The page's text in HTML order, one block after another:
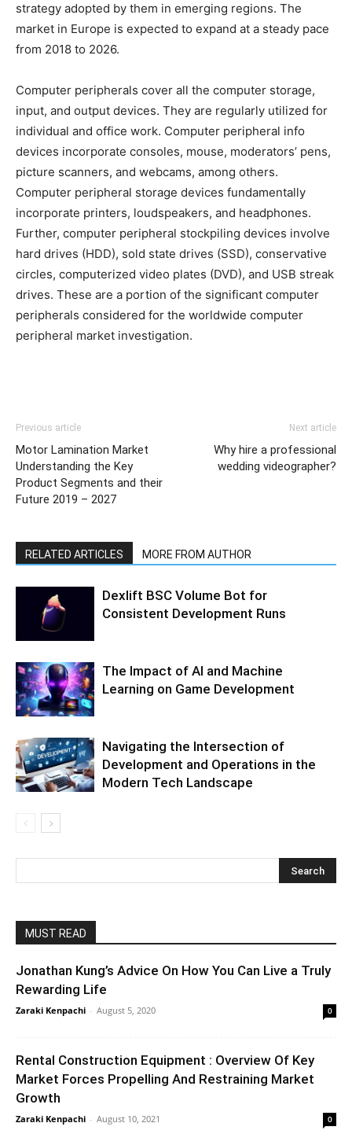
strategy adopted by them in emerging regions. The
market in Europe is expected to expand at a steady pace
from 2018 to 2026.
Computer peripherals cover all the computer storage,
input, and output devices. They are regularly utilized for
individual and office work. Computer peripheral info
devices incorporate consoles, mouse, moderators’ pens,
picture scanners, and webcams, among others.
Computer peripheral storage devices fundamentally
incorporate printers, loudspeakers, and headphones.
Further, computer peripheral stockpiling devices involve
hard drives (HDD), sold state drives (SSD), conservative
circles, computerized video plates (DVD), and USB streak
drives. These are a portion of the significant computer
peripherals considered for the worldwide computer
peripheral market investigation.
Previous article
Motor Lamination Market
Understanding the Key
Product Segments and their
Future 2019 – 2027
Next article
Why hire a professional
wedding videographer?
RELATED ARTICLES MORE FROM AUTHOR
Dexlift BSC Volume Bot for
Consistent Development Runs
The Impact of AI and Machine
Learning on Game Development
Navigating the Intersection of
Development and Operations in the
Modern Tech Landscape
MUST READ
Jonathan Kung’s Advice On How You Can Live a Truly
Rewarding Life
Zaraki Kenpachi - August 5, 2020 0
Rental Construction Equipment : Overview Of Key
Market Forces Propelling And Restraining Market
Growth
Zaraki Kenpachi - August 10, 2021 0